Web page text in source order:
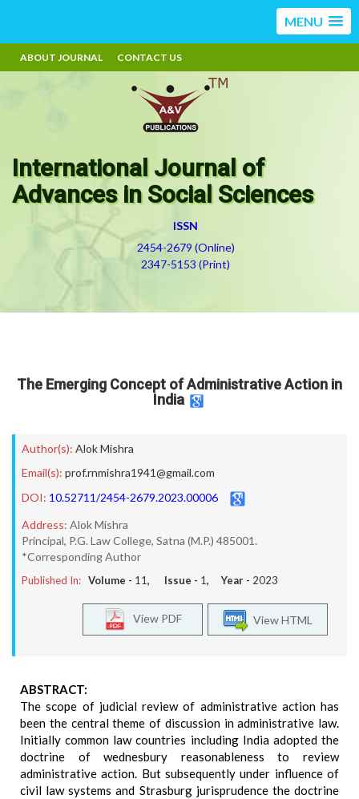
MENU
ABOUT JOURNAL CONTACT US
International Journal of
Advances in Social Sciences
ISSN
2454-2679 (Online)
2347-5153 (Print)
The Emerging Concept of Administrative Action in
India
Author(s): Alok Mishra
Email(s): prof.rnmishra1941@gmail.com
DOI: 10.52711/2454-2679.2023.00006
Address: Alok Mishra
Principal, P.G. Law College, Satna (M.P.) 485001.
*Corresponding Author
Published In: Volume - 11, Issue - 1, Year - 2023
View HTML
View PDF
ABSTRACT:
The scope of judicial review of administrative action has
been the central theme of discussion in administrative law.
Initially common law countries including India adopted the
doctrine of wednesbury reasonableness to review
administrative action. But subsequently under influence of
civil law systems and Strasburg jurisprudence the doctrine